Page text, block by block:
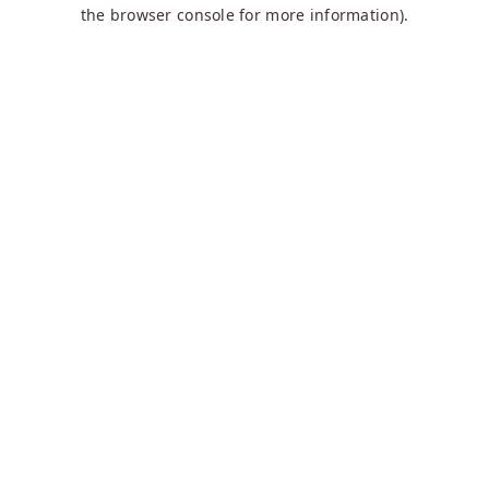
the browser console for more information).